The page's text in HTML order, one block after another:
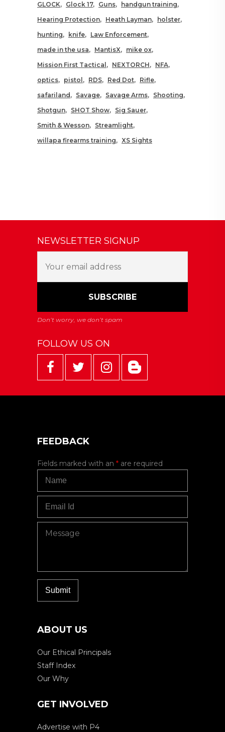
GLOCK
Glock 17 Guns
handgun training
Hearing Protection
Heath Layman
holster
hunting
knife
Law Enforcement
made in the usa
MantisX
mike ox
Mission First Tactical
NEXTORCH
NFA
optics
pistol RDS Red Dot
Rifle
safariland
Savage Savage Arms
Shooting
Shotgun
SHOT Show
Sig Sauer
Smith & Wesson
Streamlight
willapa firearms training
XS Sights
NEWSLETTER SIGNUP
FOLLOW US ON
FEEDBACK
Fields marked with an * are required
ABOUT US
Our Ethical Principals
Staff Index
Our Why
GET INVOLVED
Advertise with P4